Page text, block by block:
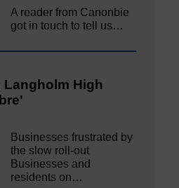
A reader from Canonbie
got in touch to tell us…
High
Businesses frustrated by
the slow roll-out
Businesses and
residents on…